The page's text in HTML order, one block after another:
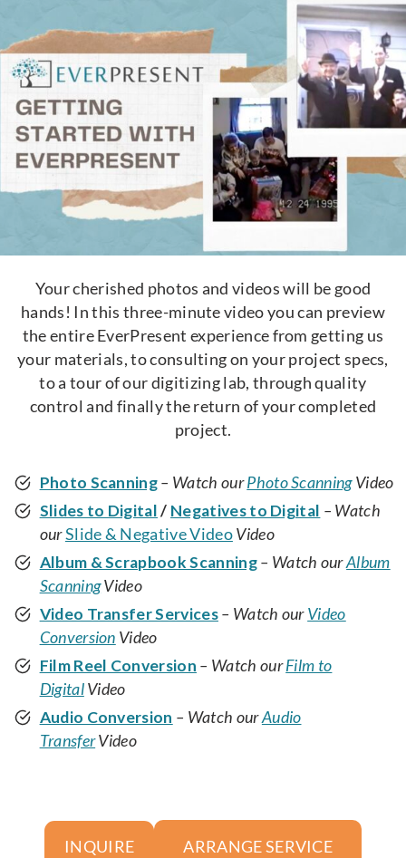
Your cherished photos and videos will be good
hands! In this three-minute video you can preview
the entire EverPresent experience from getting us
your materials, to consulting on your project specs,
to a tour of our digitizing lab, through quality
control and finally the return of your completed
project.
Photo Scanning– Watch ourPhoto ScanningVideo
Slides to Digital/ Negatives to Digital – Watch
ourSlide & Negative VideoVideo
Album & Scrapbook Scanning– Watch ourAlbum
ScanningVideo
Video Transfer Services– Watch ourVideo
Conversion Video
Film Reel Conversion – Watch ourFilm to
DigitalVideo
Audio Conversion – Watch ourAudio
TransferVideo
INQUIRE ARRANGE SERVICE